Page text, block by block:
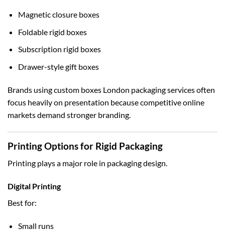
Magnetic closure boxes
Foldable rigid boxes
Subscription rigid boxes
Drawer-style gift boxes
Brands usingcustom boxes London packaging services often
focus heavily on presentation because competitive online
markets demand stronger branding.
Printing Options for Rigid Packaging
Printing plays a major role in packaging design.
Digital Printing
Best for:
Small runs